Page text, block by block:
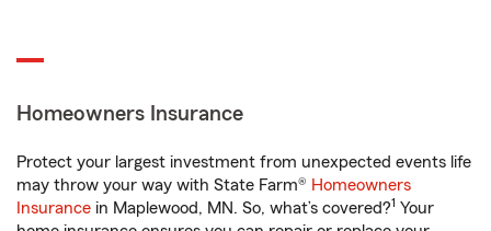
Homeowners Insurance
Protect your largest investment from unexpected events life
may throw your way with State Farm® Homeowners
Insurance in Maplewood, MN. So, what’s covered?1 Your